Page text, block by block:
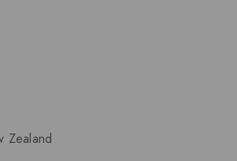
Zealand